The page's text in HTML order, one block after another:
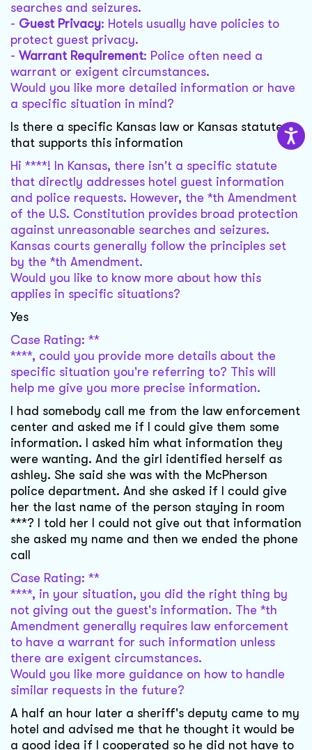
searches and seizures.
- Guest Privacy: Hotels usually have policies to
protect guest privacy.
- Warrant Requirement: Police often need a
warrant or exigent circumstances.
Would you like more detailed information or have
a specific situation in mind?
Is there a specific Kansas law or Kansas statute
that supports this information
Hi ****! In Kansas, there isn't a specific statute
that directly addresses hotel guest information
and police requests. However, the *th Amendment
of the U.S. Constitution provides broad protection
against unreasonable searches and seizures.
Kansas courts generally follow the principles set
by the *th Amendment.
Would you like to know more about how this
applies in specific situations?
Yes
Case Rating: **
****, could you provide more details about the
specific situation you're referring to? This will
help me give you more precise information.
I had somebody call me from the law enforcement
center and asked me if I could give them some
information. I asked him what information they
were wanting. And the girl identified herself as
ashley. She said she was with the McPherson
police department. And she asked if I could give
her the last name of the person staying in room
***? I told her I could not give out that information
she asked my name and then we ended the phone
call
Case Rating: **
****, in your situation, you did the right thing by
not giving out the guest's information. The *th
Amendment generally requires law enforcement
to have a warrant for such information unless
there are exigent circumstances.
Would you like more guidance on how to handle
similar requests in the future?
A half an hour later a sheriff's deputy came to my
hotel and advised me that he thought it would be
a good idea if I cooperated so he did not have to